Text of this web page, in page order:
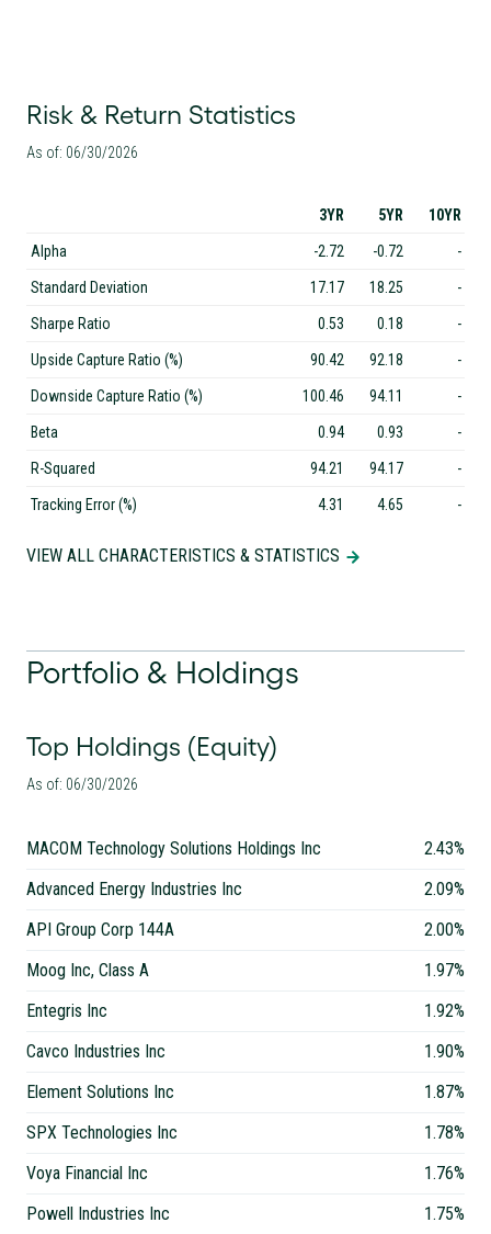
Risk & Return Statistics
As of: 06/30/2026
3YR 5YR 10YR
Alpha -2.72 -0.72 -
Standard Deviation 17.17 18.25 -
Sharpe Ratio 0.53 0.18 -
Upside Capture Ratio (%) 90.42 92.18 -
Downside Capture Ratio (%) 100.46 94.11 -
Beta 0.94 0.93 -
R-Squared 94.21 94.17 -
Tracking Error (%) 4.31 4.65 -
VIEW ALL CHARACTERISTICS & STATISTICS
Portfolio & Holdings
Top Holdings (Equity)
As of: 06/30/2026
MACOM Technology Solutions Holdings Inc
2.43%
Advanced Energy Industries Inc
2.09%
API Group Corp 144A
2.00%
Moog Inc, Class A
1.97%
Entegris Inc
1.92%
Cavco Industries Inc
1.90%
Element Solutions Inc
1.87%
SPX Technologies Inc
1.78%
Voya Financial Inc
1.76%
Powell Industries Inc
1.75%